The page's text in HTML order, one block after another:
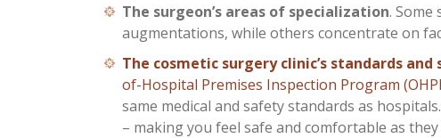
The surgeon’s areas of specialization. Some
augmentations, while others concentrate on
The cosmetic surgery clinic’s standards and
of-Hospital Premises Inspection Program
same medical and safety standards as
– making you feel safe and comfortable as